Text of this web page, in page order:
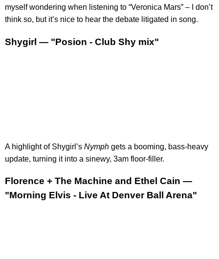
myself wondering when listening to “Veronica Mars” – I don’t
think so, but it’s nice to hear the debate litigated in song.
Shygirl — "Posion - Club Shy mix"
A highlight of Shygirl’s Nymph gets a booming, bass-heavy
update, turning it into a sinewy, 3am floor-filler.
Florence + The Machine and Ethel Cain —
"Morning Elvis - Live At Denver Ball Arena"